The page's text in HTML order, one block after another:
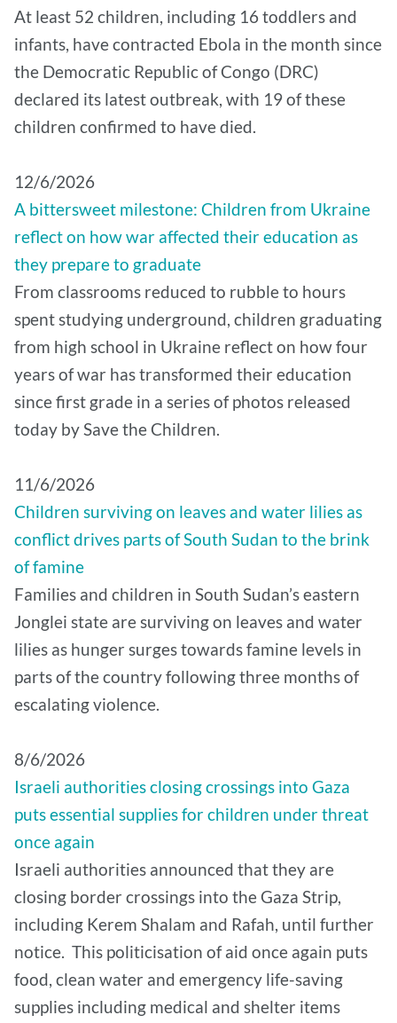
At least 52 children, including 16 toddlers and
infants, have contracted Ebola in the month since
the Democratic Republic of Congo (DRC)
declared its latest outbreak, with 19 of these
children confirmed to have died.
12/6/2026
A bittersweet milestone: Children from Ukraine
reflect on how war affected their education as
they prepare to graduate
From classrooms reduced to rubble to hours
spent studying underground, children graduating
from high school in Ukraine reflect on how four
years of war has transformed their education
since first grade in a series of photos released
today by Save the Children.
11/6/2026
Children surviving on leaves and water lilies as
conflict drives parts of South Sudan to the brink
of famine
Families and children in South Sudan’s eastern
Jonglei state are surviving on leaves and water
lilies as hunger surges towards famine levels in
parts of the country following three months of
escalating violence.
8/6/2026
Israeli authorities closing crossings into Gaza
puts essential supplies for children under threat
once again
Israeli authorities announced that they are
closing border crossings into the Gaza Strip,
including Kerem Shalam and Rafah, until further
notice. This politicisation of aid once again puts
food, clean water and emergency life-saving
supplies including medical and shelter items